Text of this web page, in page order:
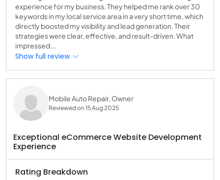
experience for my business. They helped me rank over 30
keywords in my local service area in a very short time, which
directly boosted my visibility and lead generation. Their
strategies were clear, effective, and result-driven. What
impressed...
Show full review
Mobile Auto Repair, Owner
Reviewed on 15 Aug 2025
Exceptional eCommerce Website Development
Experience
Rating Breakdown